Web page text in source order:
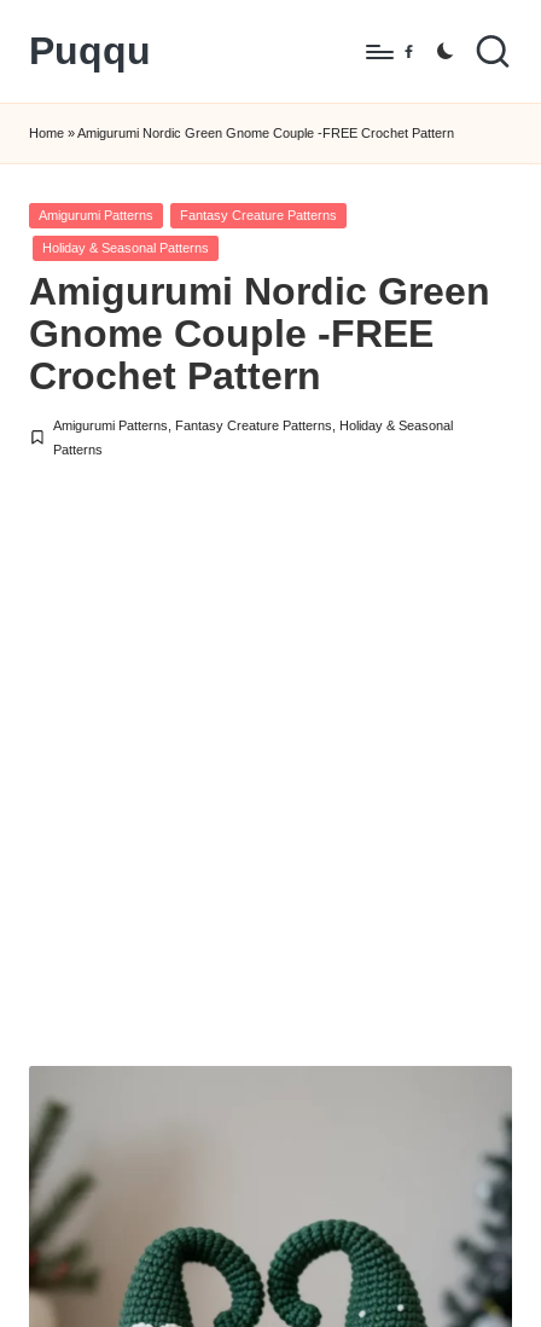
Skip
content
Puqqu
Amigurumi
Crochet
Patterns
Facebook
Home »Amigurumi Nordic Green Gnome Couple -FREE Crochet Pattern
Posted
in
Amigurumi Patterns Fantasy Creature Patterns
Holiday & Seasonal Patterns
Amigurumi Nordic Green
Gnome Couple -FREE
Crochet Pattern
Posted
Amigurumi Patterns Fantasy Creature Patterns
Holiday & Seasonal
Patterns